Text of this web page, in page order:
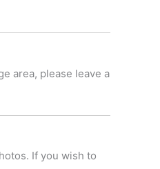
area, please leave a
If you wish to